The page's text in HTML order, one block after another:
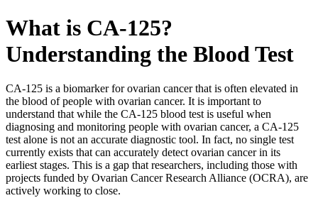
What is CA-125?
Understanding the Blood Test
CA-125 is a biomarker for ovarian cancer that is often elevated in
the blood of people with ovarian cancer. It is important to
understand that while the CA-125 blood test is useful when
diagnosing and monitoring people with ovarian cancer, a CA-125
test alone is not an accurate diagnostic tool. In fact, no single test
currently exists that can accurately detect ovarian cancer in its
earliest stages. This is a gap that researchers, including those with
projects funded by Ovarian Cancer Research Alliance (OCRA), are
actively working to close.